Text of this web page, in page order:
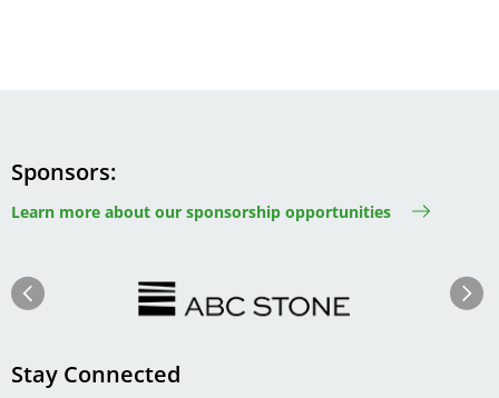
Sponsors
Learn more about our sponsorship opportunities
Previous Next
Stay Connected